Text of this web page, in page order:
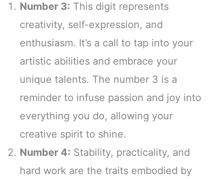
Number 3: This digit represents
creativity, self-expression, and
enthusiasm. It’s a call to tap into your
artistic abilities and embrace your
unique talents. The number 3 is a
reminder to infuse passion and joy into
everything you do, allowing your
creative spirit to shine.
Number 4: Stability, practicality, and
hard work are the traits embodied by